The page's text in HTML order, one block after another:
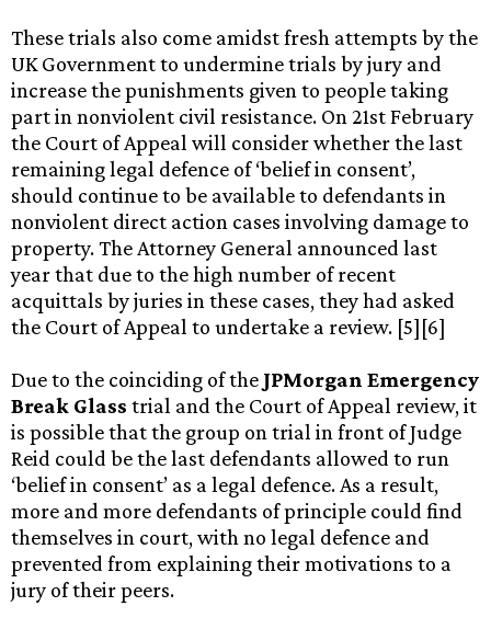
These trials also come amidst fresh attempts by the
UK Government to undermine trials by jury and
increase the punishments given to people taking
part in nonviolent civil resistance. On 21st February
the Court of Appeal will consider whether the last
remaining legal defence of ‘belief in consent’,
should continue to be available to defendants in
nonviolent direct action cases involving damage to
property. The Attorney General announced last
year that due to the high number of recent
acquittals by juries in these cases, they had asked
the Court of Appeal to undertake a review. [5][6]
Due to the coinciding of the JPMorgan Emergency
Break Glass trial and the Court of Appeal review, it
is possible that the group on trial in front of Judge
Reid could be the last defendants allowed to run
‘belief in consent’ as a legal defence. As a result,
more and more defendants of principle could find
themselves in court, with no legal defence and
prevented from explaining their motivations to a
jury of their peers.